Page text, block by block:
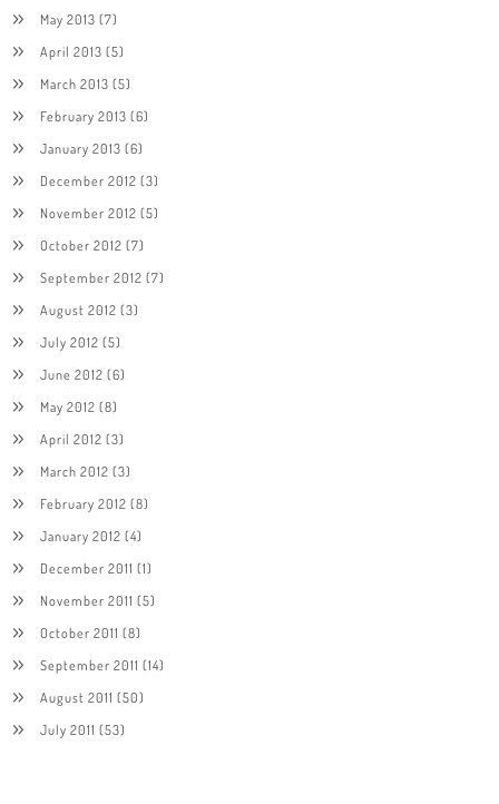
May 2013 (7)
April 2013 (5)
March 2013 (5)
February 2013 (6)
January 2013 (6)
December 2012 (3)
November 2012 (5)
October 2012 (7)
September 2012 (7)
August 2012 (3)
July 2012 (5)
June 2012 (6)
May 2012 (8)
April 2012 (3)
March 2012 (3)
February 2012 (8)
January 2012 (4)
December 2011 (1)
November 2011 (5)
October 2011 (8)
September 2011 (14)
August 2011 (50)
July 2011 (53)